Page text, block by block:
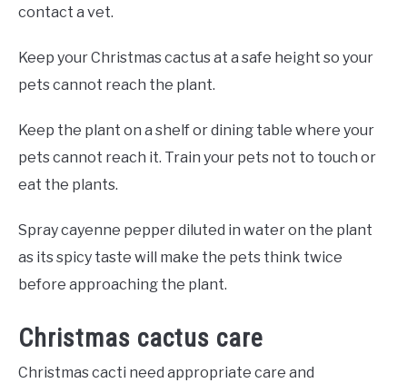
contact a vet.
Keep your Christmas cactus at a safe height so your
pets cannot reach the plant.
Keep the plant on a shelf or dining table where your
pets cannot reach it. Train your pets not to touch or
eat the plants.
Spray cayenne pepper diluted in water on the plant
as its spicy taste will make the pets think twice
before approaching the plant.
Christmas cactus care
Christmas cacti need appropriate care and